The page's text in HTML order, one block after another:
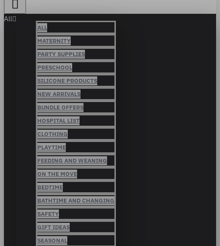
All
ALL
MATERNITY
PARTY SUPPLIES
PRESCHOOL
SILICONE PRODUCTS
NEW ARRIVALS
BUNDLE OFFERS
HOSPITAL LIST
CLOTHING
PLAYTIME
FEEDING AND WEANING
ON THE MOVE
BEDTIME
BATHTIME AND CHANGING
SAFETY
GIFT IDEAS
SEASONAL